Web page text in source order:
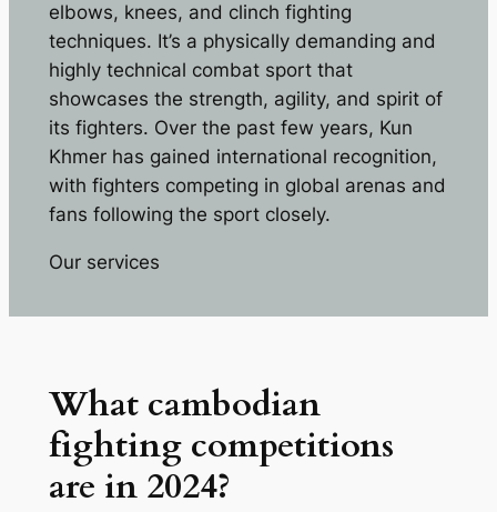
elbows, knees, and clinch fighting
techniques. It’s a physically demanding and
highly technical combat sport that
showcases the strength, agility, and spirit of
its fighters. Over the past few years, Kun
Khmer has gained international recognition,
with fighters competing in global arenas and
fans following the sport closely.
Our services
What cambodian
fighting competitions
are in 2024?